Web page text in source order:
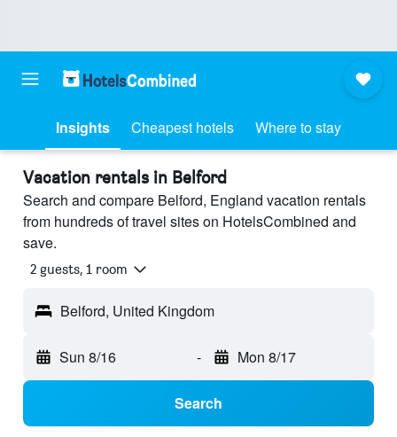
Insights Cheapest hotels Where to stay
Vacation rentals in Belford
Search and compare Belford, England vacation rentals
from hundreds of travel sites on HotelsCombined and
save.
2 guests, 1 room
Belford, United Kingdom
Sun 8/16 - Mon 8/17
Search